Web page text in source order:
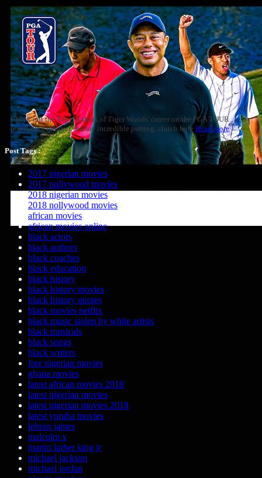
Check out the Top-10 shots of Tiger Woods' career on the PGA TOUR
(excluding majors), feature incredible putting, clutch hole Read more
Post Tags :
2017 nigerian movies
2017 nollywood movies
2018 nigerian movies
2018 nollywood movies
african movies
african movies online
black actors
black authors
black coaches
black education
black history
black history movies
black history quotes
black movies netflix
black music stolen by white artists
black musicals
black songs
black writers
free nigerian movies
ghana movies
latest african movies 2018
latest nigerian movies
latest nigerian movies 2018
latest yoruba movies
lebron james
malcolm x
martin luther king jr
michael jackson
michael jordan